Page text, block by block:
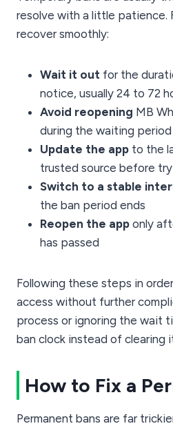
resolve with a little patience.
recover smoothly:
Wait it out for the
notice, usually 24 to 72
Avoid reopening MB
during the waiting period
Update the app to the
trusted source before
Switch to a stable
the ban period ends
Reopen the app only
has passed
Following these steps in
access without further
process or ignoring the wait
ban clock instead of clearing
How to Fix a
Permanent bans are far